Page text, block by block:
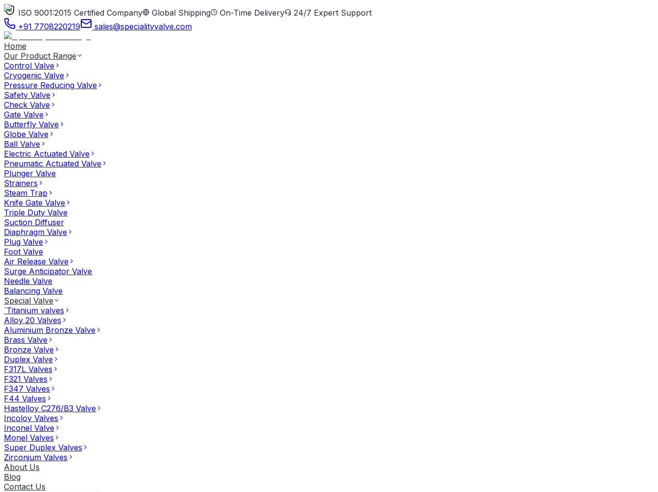
ISO 9001:2015 Certified Company Global Shipping On-Time Delivery
24/7 Expert Support
+91 7708220219
sales@specialityvalve.com
Home
Our Product Range
Control Valve
Cryogenic Valve
Pressure Reducing Valve
Safety Valve
Check Valve
Gate Valve
Butterfly Valve
Globe Valve
Ball Valve
Electric Actuated Valve
Pneumatic Actuated Valve
Plunger Valve
Strainers
Steam Trap
Knife Gate Valve
Triple Duty Valve
Suction Diffuser
Diaphragm Valve
Plug Valve
Foot Valve
Air Release Valve
Surge Anticipator Valve
Needle Valve
Balancing Valve
Special Valve
`Titanium valves
Alloy 20 Valves
Aluminium Bronze Valve
Brass Valve
Bronze Valve
Duplex Valve
F317L Valves
F321 Valves
F347 Valves
F44 Valves
Hastelloy C276/B3 Valve
Incoloy Valves
Inconel Valve
Monel Valves
Super Duplex Valves
Zirconium Valves
About Us
Blog
Contact Us